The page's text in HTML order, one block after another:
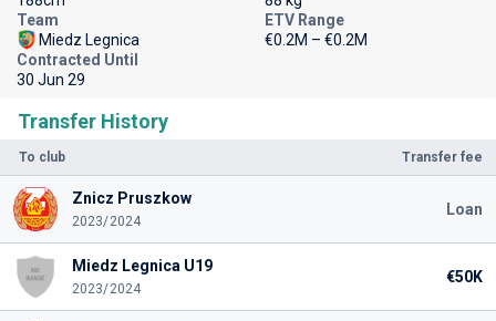
Transfer History
To club Transfer fee
Znicz Pruszkow
2023/2024
Loan
Miedz Legnica U19
2023/2024
€50K
Team
Miedz Legnica
ETV Range
€0.2M – €0.2M
Contracted Until
30 Jun 29